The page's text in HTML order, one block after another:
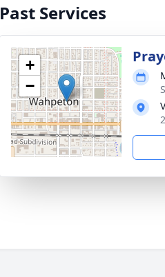
Past Services
+
−